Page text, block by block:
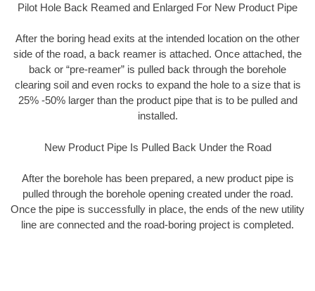
Pilot Hole Back Reamed and Enlarged For New Product Pipe
After the boring head exits at the intended location on the other
side of the road, a back reamer is attached. Once attached, the
back or “pre-reamer” is pulled back through the borehole
clearing soil and even rocks to expand the hole to a size that is
25% -50% larger than the product pipe that is to be pulled and
installed.
New Product Pipe Is Pulled Back Under the Road
After the borehole has been prepared, a new product pipe is
pulled through the borehole opening created under the road.
Once the pipe is successfully in place, the ends of the new utility
line are connected and the road-boring project is completed.